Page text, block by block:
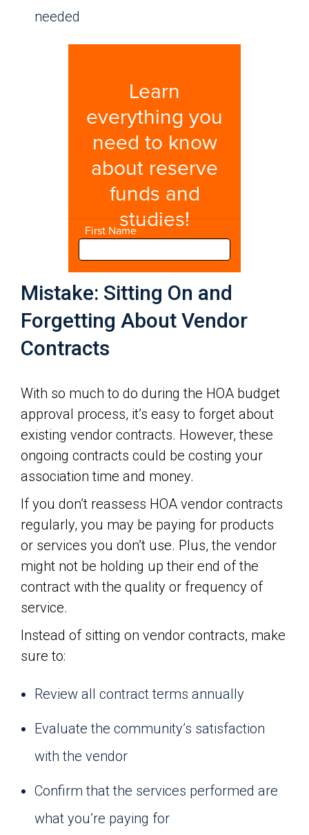
needed
Mistake: Sitting On and
Forgetting About Vendor
Contracts
With so much to do during the HOA budget
approval process, it’s easy to forget about
existing vendor contracts. However, these
ongoing contracts could be costing your
association time and money.
If you don’t reassess HOA vendor contracts
regularly, you may be paying for products
or services you don’t use. Plus, the vendor
might not be holding up their end of the
contract with the quality or frequency of
service.
Instead of sitting on vendor contracts, make
sure to:
Review all contract terms annually
Evaluate the community’s satisfaction
with the vendor
Confirm that the services performed are
what you’re paying for